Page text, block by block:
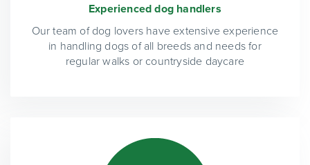
Experienced dog handlers
Our team of dog lovers have extensive experience
in handling dogs of all breeds and needs for
regular walks or countryside daycare